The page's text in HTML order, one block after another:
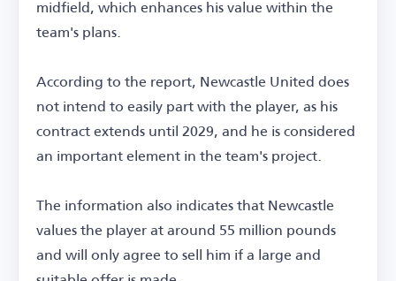
midfield, which enhances his value within the
team's plans.
According to the report, Newcastle United does
not intend to easily part with the player, as his
contract extends until 2029, and he is considered
an important element in the team's project.
The information also indicates that Newcastle
values the player at around 55 million pounds
and will only agree to sell him if a large and